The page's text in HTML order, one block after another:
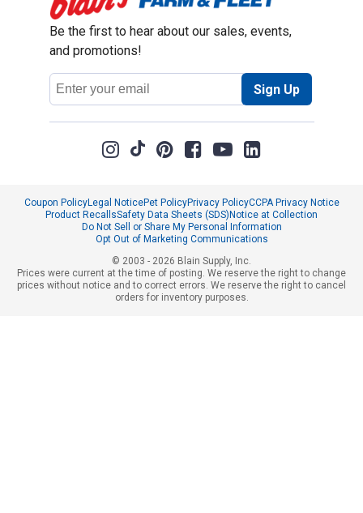
Be the first to hear about our sales, events,
and promotions!
Email
Address
Sign Up
Coupon PolicyLegal NoticePet PolicyPrivacy PolicyCCPA Privacy Notice
Product RecallsSafety Data Sheets (SDS) Notice at Collection
Do Not Sell or Share My Personal Information
Opt Out of Marketing Communications
© 2003 - 2026 Blain Supply, Inc.
Prices were current at the time of posting. We reserve the right to change
prices without notice and to correct errors. We reserve the right to cancel
orders for inventory purposes.